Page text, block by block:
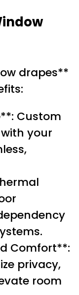
drapes**
Custom
your
Comfort**:
privacy,
room